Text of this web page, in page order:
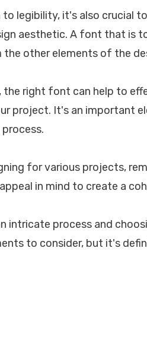
to legibility, it's also crucial
aesthetic. A font that is
other elements of the
the right font can help to
project. It's an important
for various projects,
in mind to create a
intricate process and
to consider, but it's